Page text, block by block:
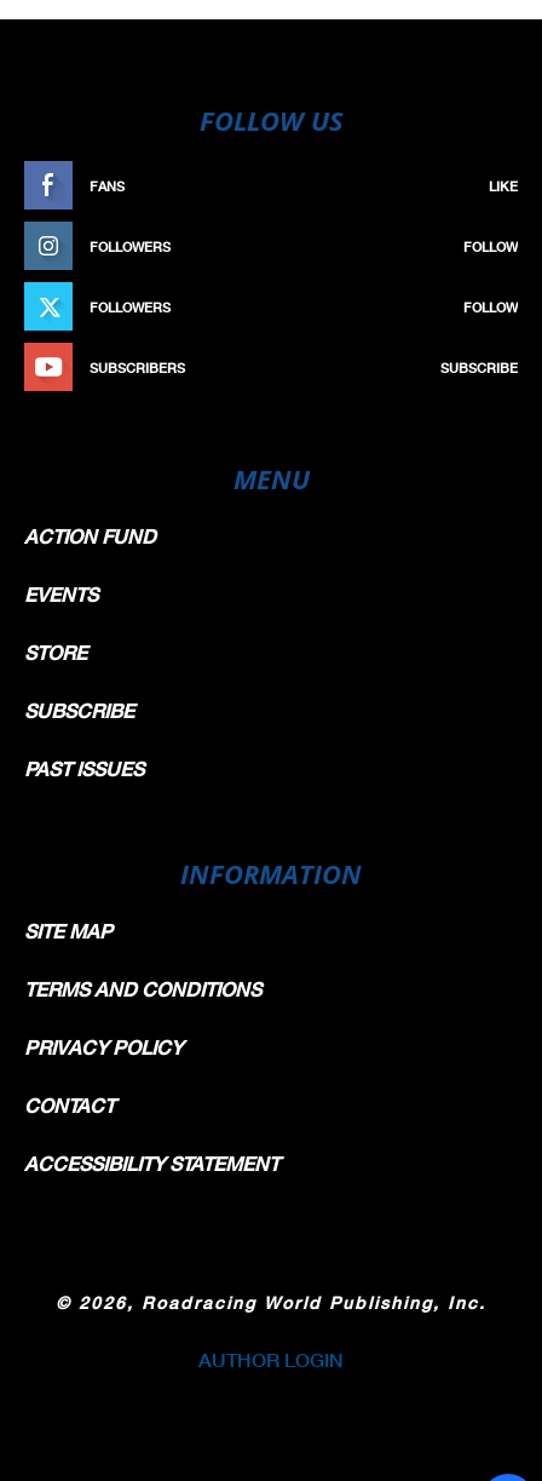
FOLLOW US
FANS LIKE
FOLLOWERS FOLLOW
FOLLOWERS FOLLOW
SUBSCRIBERS SUBSCRIBE
MENU
ACTION FUND
EVENTS
STORE
SUBSCRIBE
PAST ISSUES
INFORMATION
SITE MAP
TERMS AND CONDITIONS
PRIVACY POLICY
CONTACT
ACCESSIBILITY STATEMENT
© 2026, Roadracing World Publishing, Inc.
AUTHOR LOGIN